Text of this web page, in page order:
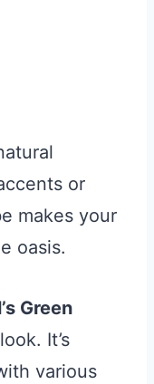
or
makes your
oasis.
Green
It’s
various